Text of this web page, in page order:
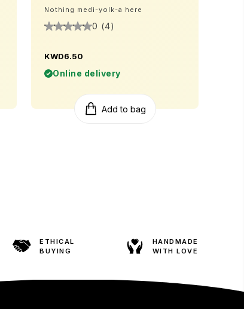
Nothing medi-yolk-a here
0 (4)
KWD6.50
Online delivery
Add to bag
ETHICAL
BUYING
HANDMADE
WITH LOVE